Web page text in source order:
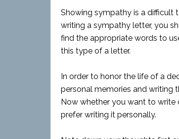
Showing sympathy is a difficult
writing a sympathy letter, you
find the appropriate words to
this type of a letter.
In order to honor the life of a
personal memories and writing
Now whether you want to write
prefer writing it personally.